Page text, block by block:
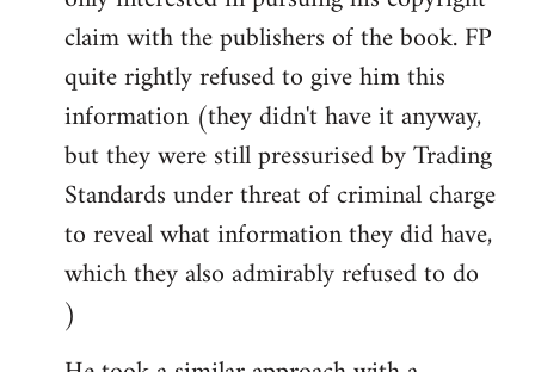
claim with the publishers of the book. FP
quite rightly refused to give him this
information (they didn't have it anyway,
but they were still pressurised by Trading
Standards under threat of criminal charge
to reveal what information they did have,
which they also admirably refused to do
)